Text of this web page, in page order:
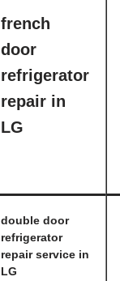
french
door
refrigerator
repair in
LG
double door
refrigerator
repair service in
LG